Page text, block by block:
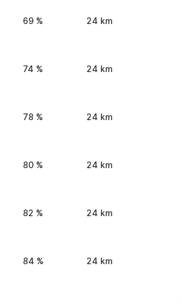
69 % 24 km
74 % 24 km
78 % 24 km
80 % 24 km
82 % 24 km
84 % 24 km